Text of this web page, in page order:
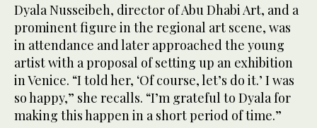
Dyala Nusseibeh, director of Abu Dhabi Art, and a
prominent figure in the regional art scene, was
in attendance and later approached the young
artist with a proposal of setting up an exhibition
in Venice. “I told her, ‘Of course, let’s do it.’ I was
so happy,” she recalls. “I’m grateful to Dyala for
making this happen in a short period of time.”